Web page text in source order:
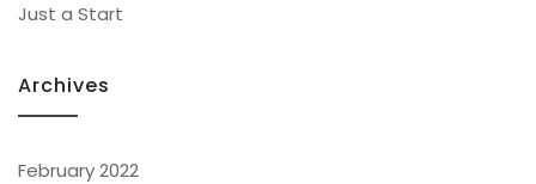
Just a Start
Archives
February 2022